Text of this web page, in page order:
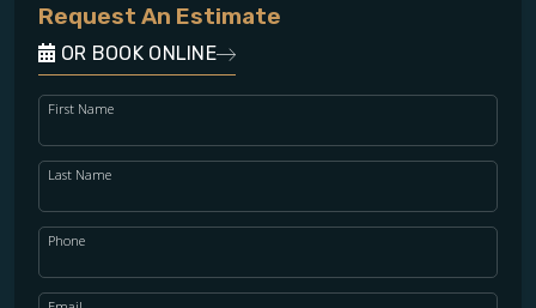
Request An Estimate
OR BOOK ONLINE
First Name
Last Name
Phone